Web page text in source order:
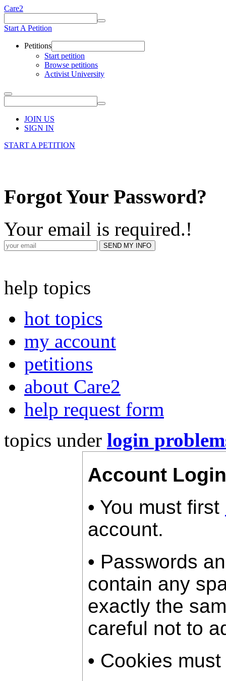
Care2
Start A Petition
Petitions
Start petition
Browse petitions
Activist University
JOIN US
SIGN IN
START A PETITION
Forgot Your Password?
Your email is required.!
help topics
hot topics
my account
petitions
about Care2
help request form
topics under login
Account
• You must first
account.
• Passwords
contain any
exactly the
careful not to
• Cookies